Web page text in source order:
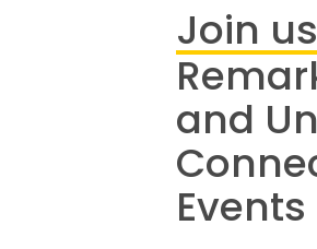
Join us
and
Events